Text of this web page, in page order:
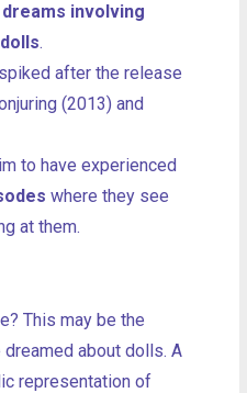
involving
.
after the release
(2013) and
to have experienced
where they see
at them.
This may be the
about dolls. A
representation of